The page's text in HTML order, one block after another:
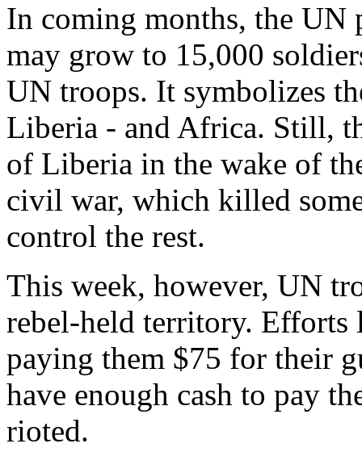
In coming months, the UN
may grow to 15,000
UN troops. It symbolizes
Liberia - and Africa. Still,
of Liberia in the wake of
civil war, which killed
control the rest.
This week, however, UN
rebel-held territory. Efforts
paying them $75 for their
have enough cash to pay
rioted.